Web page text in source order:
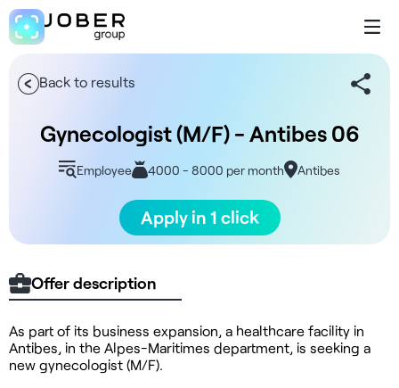
Back to results
Gynecologist (M/F) - Antibes 06
Employee 4000 - 8000 per month Antibes
Apply in 1 click
Offer description
As part of its business expansion, a healthcare facility in
Antibes, in the Alpes-Maritimes department, is seeking a
new gynecologist (M/F).